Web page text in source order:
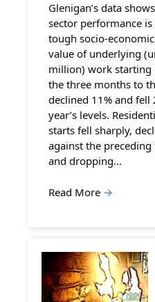
Glenigan’s data
sector performance
tough socio-
value of underlying
million) work starting
the three months to
declined 11% and fell
year’s levels.
starts fell sharply,
against the
and dropping…
Read More →